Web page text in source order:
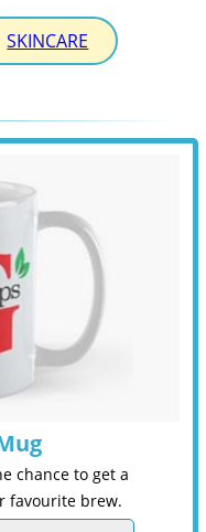
SKINCARE
chance to get a
favourite brew.